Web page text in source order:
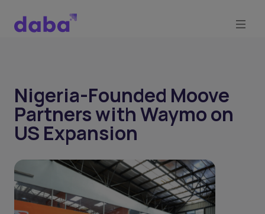
Nigeria-Founded Moove
Partners with Waymo on
US Expansion